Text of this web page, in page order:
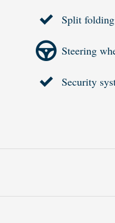
Split
Steering
Security